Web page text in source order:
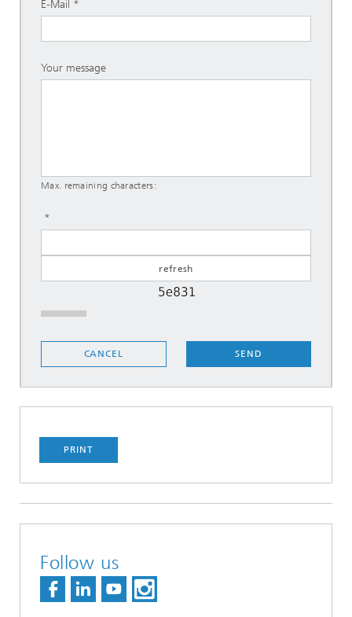
E-Mail
Your message
Max. remaining characters:
SEND
CANCEL
PRINT
Follow us